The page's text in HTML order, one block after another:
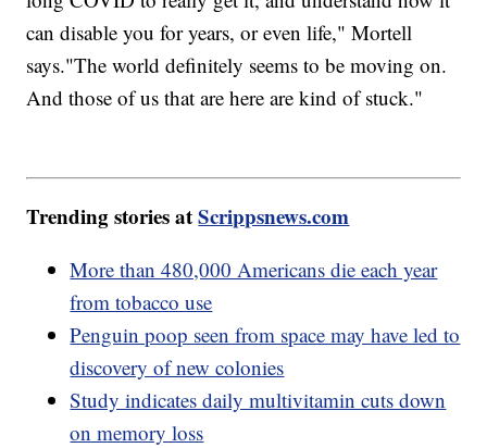
can disable you for years, or even life," Mortell
says."The world definitely seems to be moving on.
And those of us that are here are kind of stuck."
Trending stories atScrippsnews.com
More than 480,000 Americans die each year
from tobacco use
Penguin poop seen from space may have led to
discovery of new colonies
Study indicates daily multivitamin cuts down
on memory loss